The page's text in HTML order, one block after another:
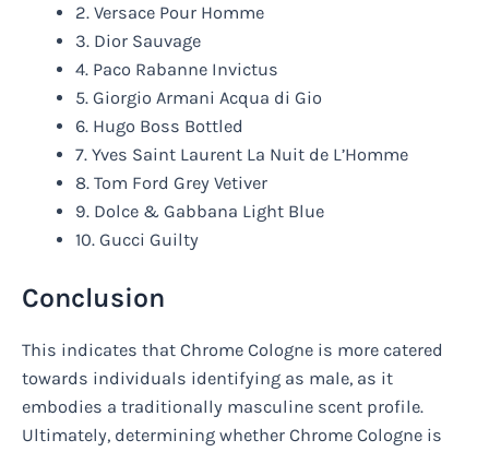
2. Versace Pour Homme
3. Dior Sauvage
4. Paco Rabanne Invictus
5. Giorgio Armani Acqua di Gio
6. Hugo Boss Bottled
7. Yves Saint Laurent La Nuit de L’Homme
8. Tom Ford Grey Vetiver
9. Dolce & Gabbana Light Blue
10. Gucci Guilty
Conclusion
This indicates that Chrome Cologne is more catered
towards individuals identifying as male, as it
embodies a traditionally masculine scent profile.
Ultimately, determining whether Chrome Cologne is